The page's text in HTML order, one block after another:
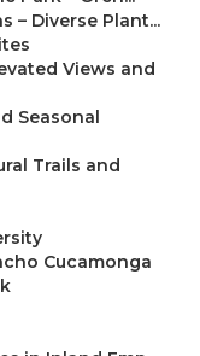
– Diverse Plant...
Views and
Seasonal
Trails and
Cucamonga